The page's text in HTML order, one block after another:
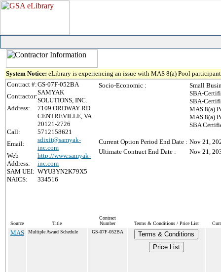
System Notice: eLibrary is experiencing an issue with MAS 8(a) Pool
Contract #:GS-07F-052BA
Contractor:
SAMYAK
SOLUTIONS, INC.
Address:
7109 ORDWAY RD
CENTREVILLE, VA
20121-2726
Call:
5712158621
Email:
sdixit@samyak-
inc.com
Web
Address:
http://www.samyak-
inc.com
SAM UEI: WYU3YN2K79X5
NAICS:
334516
Socio-Economic :
Small
SBA-
SBA-
MAS 8(a)
MAS 8(a)
SBA
Current Option Period End Date : Nov 21,
Ultimate Contract End Date :
Nov 21,
Source Title
Contract
Number
Terms & Conditions / Price List
MAS Multiple Award Schedule GS-07F-052BA
Terms & Conditions
Price List